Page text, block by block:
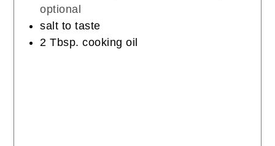
optional
salt to taste
2 Tbsp. cooking oil